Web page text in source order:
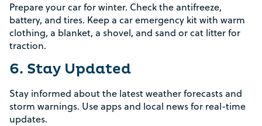
Prepare your car for winter. Check the antifreeze,
battery, and tires. Keep a car emergency kit with warm
clothing, a blanket, a shovel, and sand or cat litter for
traction.
6. Stay Updated
Stay informed about the latest weather forecasts and
storm warnings. Use apps and local news for real-time
updates.